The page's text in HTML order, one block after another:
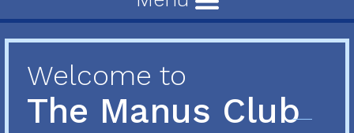
Welcome to
The Manus Club